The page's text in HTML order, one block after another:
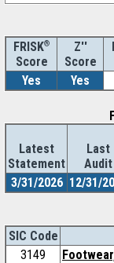
FRISK®
Score
Z''
Score
Yes
Yes
Latest
Statement
Last
Audit
3/31/2026 12/31/
SIC Code
3149